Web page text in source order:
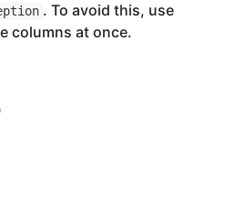
. To avoid this, use
columns at once.